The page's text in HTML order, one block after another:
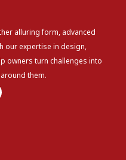
alluring form, advanced
our expertise in design,
owners turn challenges into
them.